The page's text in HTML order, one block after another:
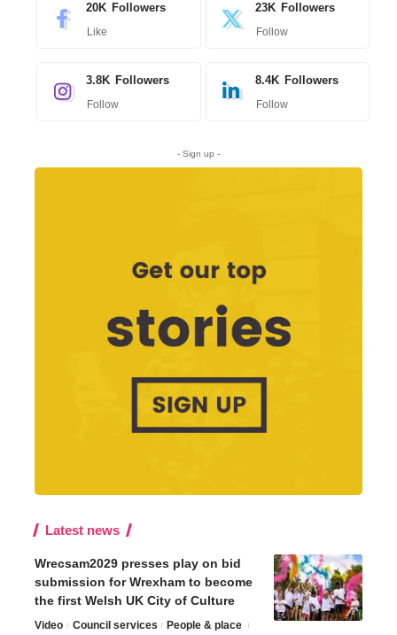
20K Followers
Like
23K Followers
Follow
3.8K Followers
Follow
8.4K Followers
Follow
- Sign up -
Latest news
Wrecsam2029 presses play on bid
submission for Wrexham to become
the first Welsh UK City of Culture
Video Council services
People & place